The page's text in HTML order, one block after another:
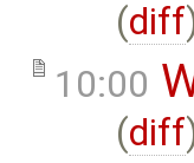
(diff
10:00
(diff